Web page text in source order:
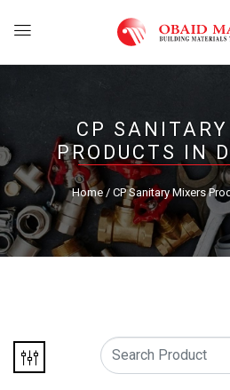
CP
PRODUCTS IN
Home/ CP Sanitary Mixers